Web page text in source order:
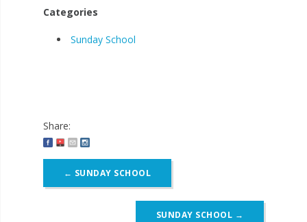
Categories
Sunday School
Share:
navigation
← SUNDAY SCHOOL
SUNDAY SCHOOL →